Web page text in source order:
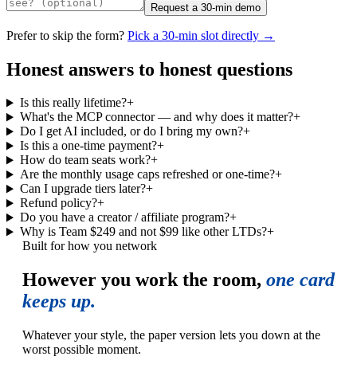
Request a 30-min demo
Prefer to skip the form? Pick a 30-min slot directly →
Honest answers to honest questions
Is this really lifetime?+
What's the MCP connector — and why does it matter?+
Do I get AI included, or do I bring my own?+
Is this a one-time payment?+
How do team seats work?+
Are the monthly usage caps refreshed or one-time?+
Can I upgrade tiers later?+
Refund policy?+
Do you have a creator / affiliate program?+
Why is Team $249 and not $99 like other LTDs?+
Built for how you network
However you work the room, one card
keeps up.
Whatever your style, the paper version lets you down at the
worst possible moment.